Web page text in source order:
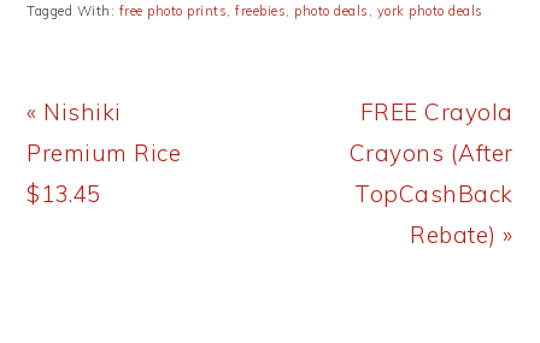
Tagged With: free photo prints,freebies, photo deals , york photo deals
Previous
Post:
« Nishiki
Premium Rice
$13.45
Next
Post:
FREE Crayola
Crayons (After
TopCashBack
Rebate) »